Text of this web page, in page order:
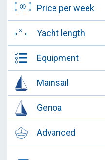
Price per week
Yacht length
Equipment
Mainsail
Genoa
Advanced